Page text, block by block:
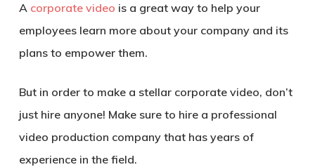
A corporate video is a great way to help your
employees learn more about your company and its
plans to empower them.
But in order to make a stellar corporate video, don’t
just hire anyone! Make sure to hire a professional
video production company that has years of
experience in the field.